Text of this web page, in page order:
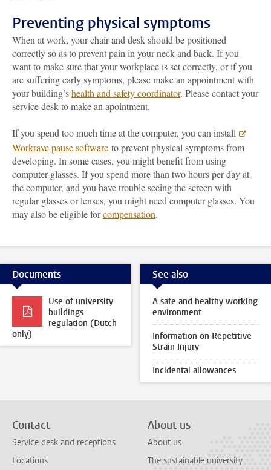
Preventing physical symptoms
When at work, your chair and desk should be positioned
correctly so as to prevent pain in your neck and back. If you
want to make sure that your workplace is set correctly, or if you
are suffering early symptoms, please make an appointment with
your building’shealth and safety coordinator. Please contact your
service desk to make an apointment.
If you spend too much time at the computer, you can install
Workrave pause software to prevent physical symptoms from
developing. In some cases, you might benefit from using
computer glasses. If you spend more than two hours per day at
the computer, and you have trouble seeing the screen with
regular glasses or lenses, you might need computer glasses. You
may also be eligible forcompensation.
Documents
Use of university
buildings
regulation (Dutch
only)
See also
A safe and healthy working
environment
Information on Repetitive
Strain Injury
Incidental allowances
Contact
Service desk and receptions
Locations
About us
About us
The sustainable university